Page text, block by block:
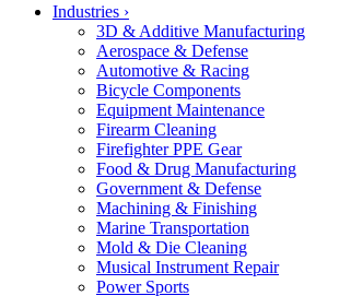
Industries ›
3D & Additive Manufacturing
Aerospace & Defense
Automotive & Racing
Bicycle Components
Equipment Maintenance
Firearm Cleaning
Firefighter PPE Gear
Food & Drug Manufacturing
Government & Defense
Machining & Finishing
Marine Transportation
Mold & Die Cleaning
Musical Instrument Repair
Power Sports